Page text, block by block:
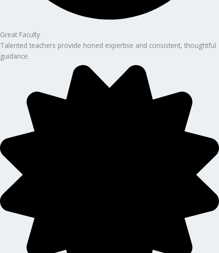
Great Faculty
Talented teachers provide honed expertise and consistent, thoughtful
guidance.